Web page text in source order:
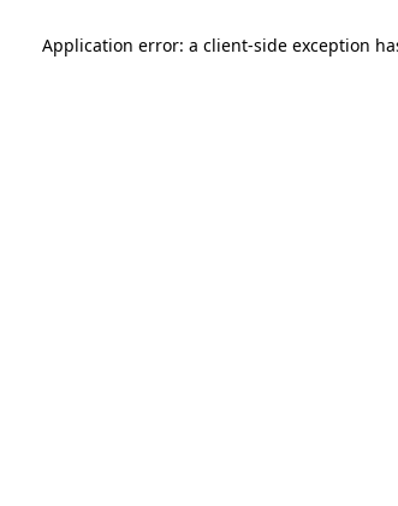
Application error: a client-side exception